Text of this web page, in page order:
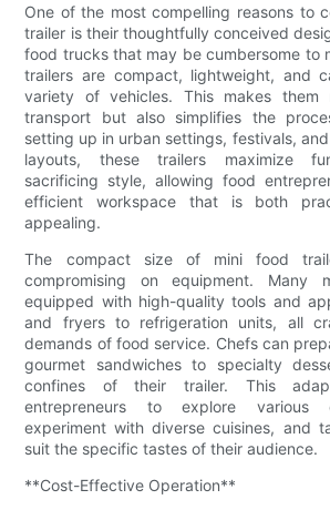
One of the most compelling reasons to
trailer is their thoughtfully conceived
food trucks that may be cumbersome to
trailers are compact, lightweight, and
variety of vehicles. This makes
transport but also simplifies the
setting up in urban settings, festivals,
layouts, these trailers maximize
sacrificing style, allowing food
efficient workspace that is both
appealing.
The compact size of mini food
compromising on equipment. Many
equipped with high-quality tools and
and fryers to refrigeration units, all
demands of food service. Chefs can
gourmet sandwiches to specialty
confines of their trailer. This
entrepreneurs to explore various
experiment with diverse cuisines, and
suit the specific tastes of their audience.
**Cost-Effective Operation**